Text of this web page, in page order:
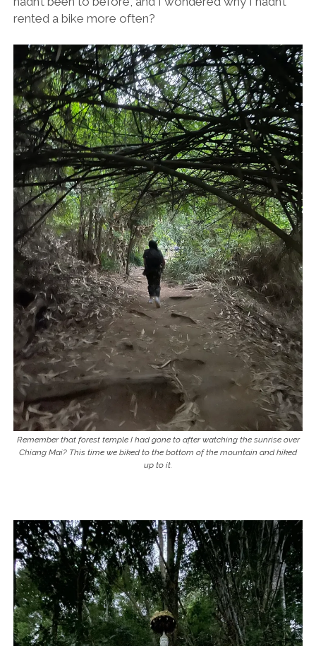
rented a bike more often?
Remember that forest temple I had gone to after watching the sunrise over
Chiang Mai? This time we biked to the bottom of the mountain and hiked
up to it.